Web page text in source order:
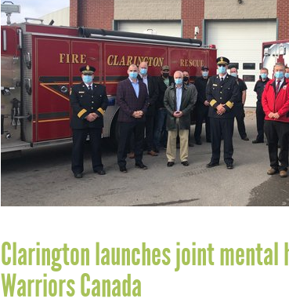
Clarington launches joint
Warriors Canada